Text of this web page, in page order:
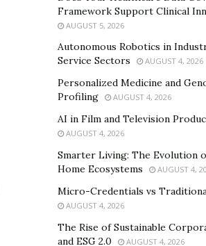
Framework Support Clinical
AUGUST 5, 2026
Autonomous Robotics in
Service Sectors
AUGUST 4, 2026
Personalized Medicine and
Profiling
AUGUST 4, 2026
AI in Film and Television
AUGUST 4, 2026
Smarter Living: The Evolution
Home Ecosystems
AUGUST 4,
Micro-Credentials vs
AUGUST 4, 2026
The Rise of Sustainable
and ESG 2.0
AUGUST 4, 2026